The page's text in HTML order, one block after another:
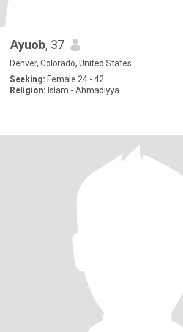
Ayuob, 37
Denver, Colorado, United States
Seeking: Female 24 - 42
Religion: Islam - Ahmadiyya